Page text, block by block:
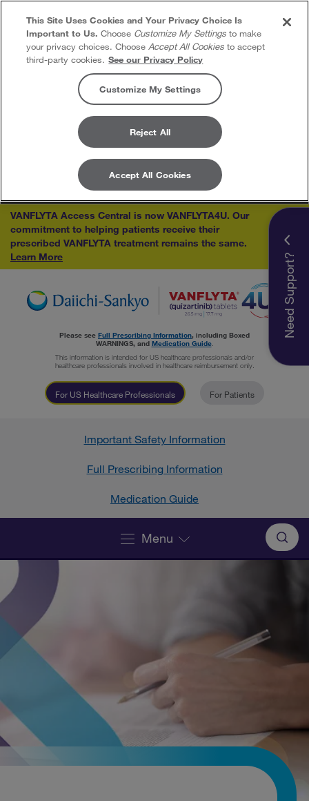
Skip to content
VANFLYTA Access Central is now VANFLYTA4U. Our
commitment to helping patients receive their
prescribed VANFLYTA treatment remains the same.
Learn More
×
Please see Full Prescribing Information, including Boxed
WARNINGS, and Medication Guide.
This information is intended for US healthcare professionals and/or
healthcare professionals involved in healthcare reimbursement only.
For US Healthcare Professionals For Patients
Important Safety Information
Full Prescribing Information
Medication Guide
Menu
Need Support?
This Site Uses Cookies and Your Privacy Choice Is
Important to Us. Choose Customize My Settings to make
your privacy choices. ChooseAccept All Cookies to accept
third-party cookies. See our Privacy Policy
Customize My Settings
Reject All
Accept All Cookies